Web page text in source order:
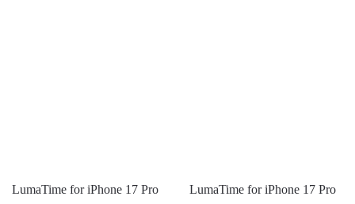
LumaTime for iPhone 17 Pro
LumaTime for iPhone 17 Pro